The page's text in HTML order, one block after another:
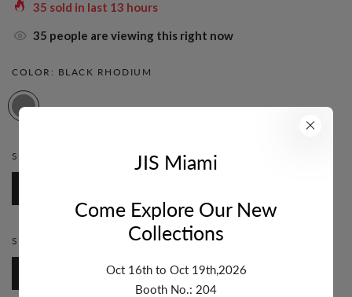
35 sold in last 13 hours
35 people are viewing this right now
COLOR: BLACK RHODIUM
STONE:
STYLE:
JIS Miami
Come Explore Our New
Collections
Oct 16th to Oct 19th,2026
Booth No.: 204